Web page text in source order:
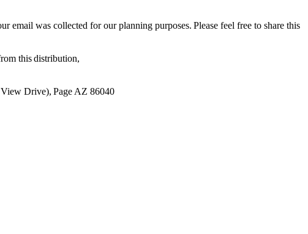
email was collected for our planning purposes. Please feel free to share this
this distribution,
Drive), Page AZ 86040​